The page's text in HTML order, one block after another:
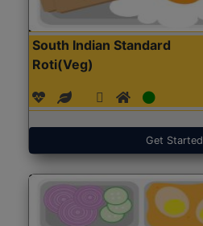
South Indian Standard
Roti(Veg)
Get Started